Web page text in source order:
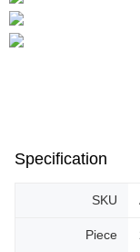
Specification
SKU
Piece